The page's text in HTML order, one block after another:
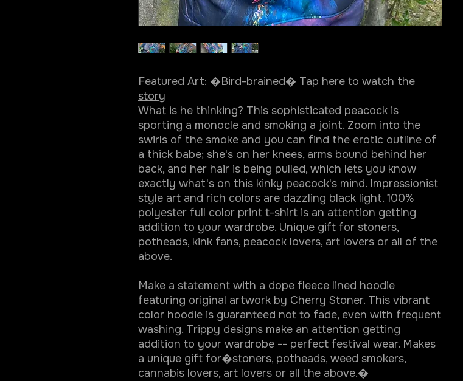
Featured Art: �Bird-brained� Tap here to watch the
story
What is he thinking? This sophisticated peacock is
sporting a monocle and smoking a joint. Zoom into the
swirls of the smoke and you can find the erotic outline of
a thick babe; she's on her knees, arms bound behind her
back, and her hair is being pulled, which lets you know
exactly what's on this kinky peacock's mind. Impressionist
style art and rich colors are dazzling black light. 100%
polyester full color print t-shirt is an attention getting
addition to your wardrobe. Unique gift for stoners,
potheads, kink fans, peacock lovers, art lovers or all of the
above.
Make a statement with a dope fleece lined hoodie
featuring original artwork by Cherry Stoner. This vibrant
color hoodie is guaranteed not to fade, even with frequent
washing. Trippy designs make an attention getting
addition to your wardrobe -- perfect festival wear. Makes
a unique gift for�stoners, potheads, weed smokers,
cannabis lovers, art lovers or all the above.�